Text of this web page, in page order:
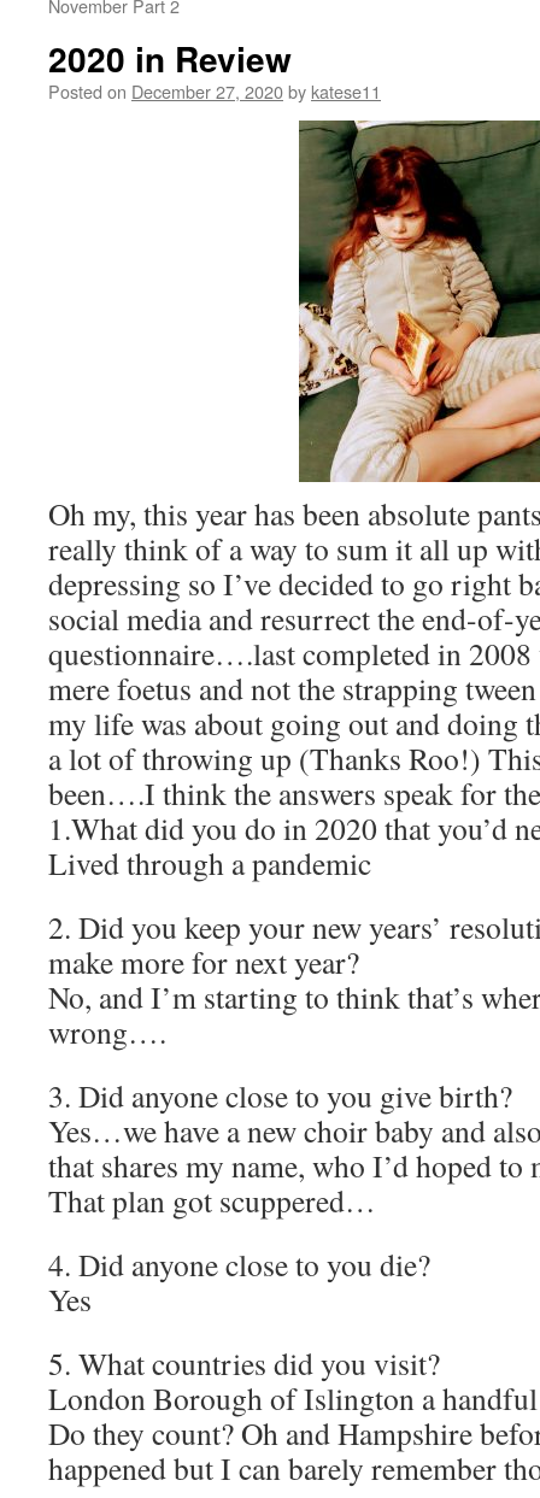
November Part 2
2020 in Review
Posted on December 27, 2020by katese11
Oh my, this year has been absolute
really think of a way to sum it all up
depressing so I’ve decided to go right
social media and resurrect the end-of-
questionnaire….last completed in 2008
mere foetus and not the strapping
my life was about going out and doing
a lot of throwing up (Thanks Roo!)
been….I think the answers speak for
1.What did you do in 2020 that you’d
Lived through a pandemic
2. Did you keep your new years’
make more for next year?
No, and I’m starting to think that’s
wrong….
3. Did anyone close to you give birth?
Yes…we have a new choir baby and
that shares my name, who I’d hoped to
That plan got scuppered…
4. Did anyone close to you die?
Yes
5. What countries did you visit?
London Borough of Islington a
Do they count? Oh and Hampshire
happened but I can barely remember